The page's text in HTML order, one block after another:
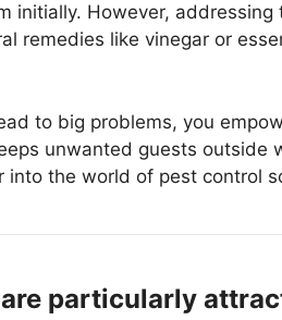
initially. However,
remedies like vinegar or
to big problems, you
unwanted guests outside
into the world of pest control
particularly